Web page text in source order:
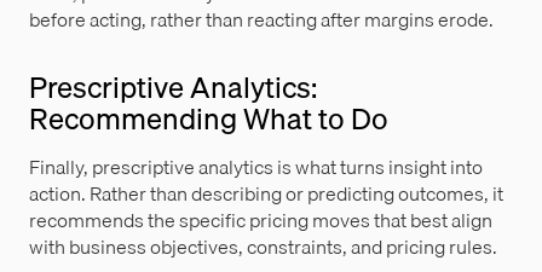
before acting, rather than reacting after margins erode.
Prescriptive Analytics:
Recommending What to Do
Finally, prescriptive analytics is what turns insight into
action. Rather than describing or predicting outcomes, it
recommends the specific pricing moves that best align
with business objectives, constraints, and pricing rules.